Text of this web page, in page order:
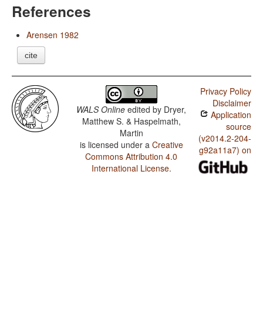
References
Arensen 1982
cite
WALS Online edited by Dryer,
Matthew S. & Haspelmath,
Martin
is licensed under a Creative
Commons Attribution 4.0
International License.
Privacy Policy
Disclaimer
Application
source
(v2014.2-204-
g92a11a7) on